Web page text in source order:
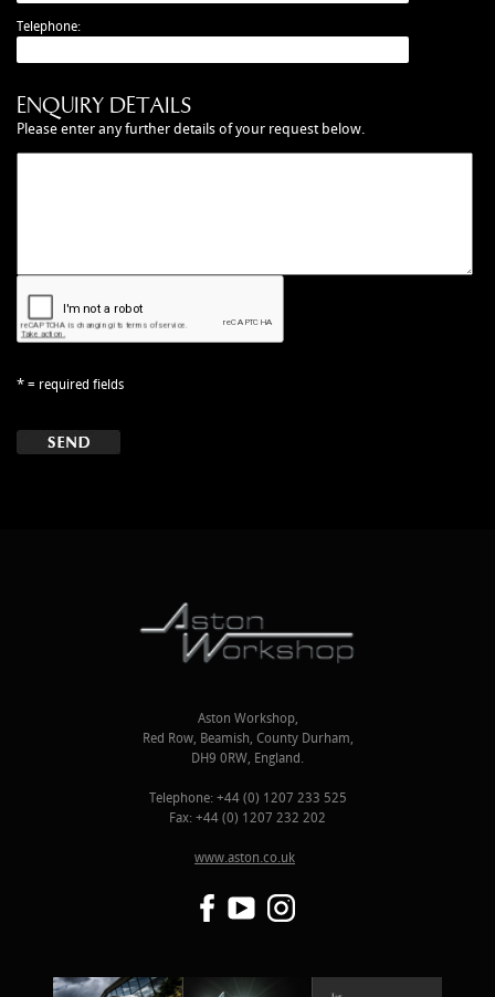
SERVICE ITEMS
USED GOODS
VIRAGE PARTS (88-96)
Telephone:
ENQUIRY DETAILS
Please enter any further details of your request below.
* = required fields
Aston Workshop,
Red Row, Beamish, County Durham,
DH9 0RW, England.
Telephone: +44 (0) 1207 233 525
Fax: +44 (0) 1207 232 202
www.aston.co.uk